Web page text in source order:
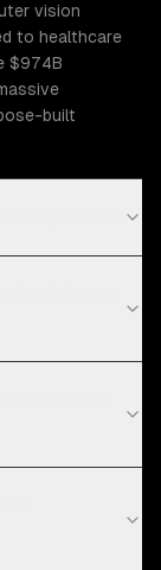
vision
to healthcare
$974B
built